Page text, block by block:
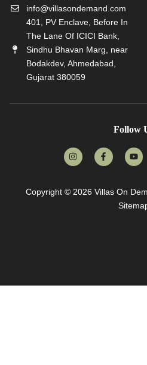
info@villasondemand.com
401, PV Enclave, Before In
The Lane Of ICICI Bank,
Sindhu Bhavan Marg, near
Bodakdev, Ahmedabad,
Gujarat 380059
Follow
Copyright © 2026 Villas On